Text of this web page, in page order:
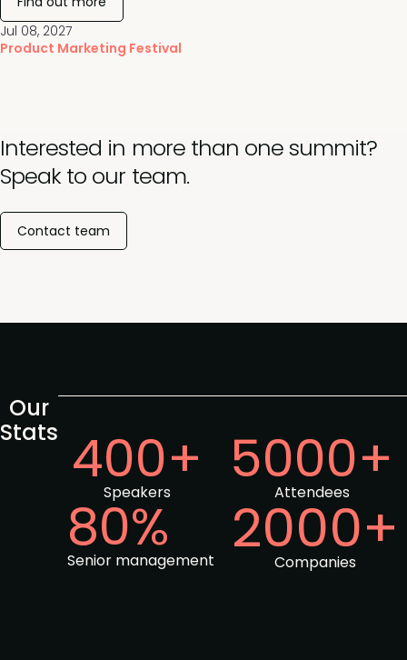
Jul 08, 2027
Product Marketing Festival
Interested in more than one summit?
Speak to our team.
Contact team
Our
Stats 400+
Speakers 5000+
Attendees
80%
Senior management 2000+
Companies